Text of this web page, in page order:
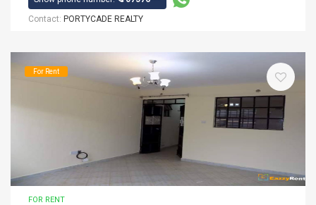
Contact: PORTYCADE REALTY
For Rent
FOR RENT